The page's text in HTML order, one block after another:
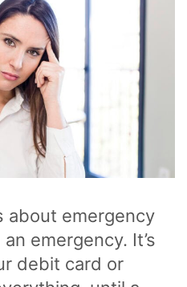
about emergency
emergency. It’s
debit card or